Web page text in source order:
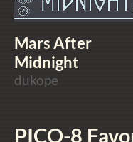
Mars After
Midnight
dukope
PICO-8